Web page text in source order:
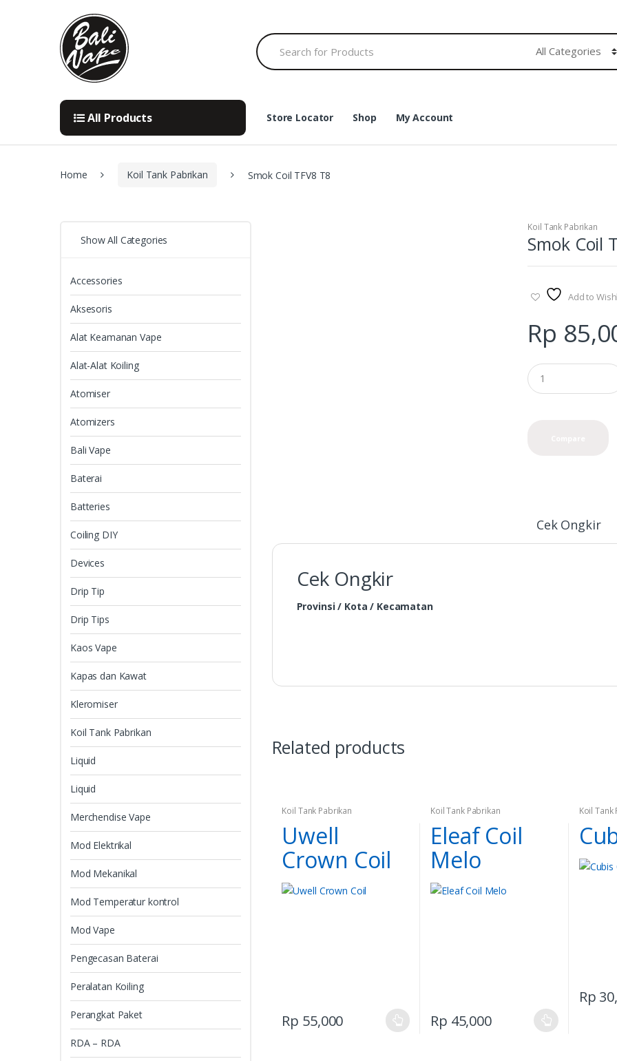
Search
for:
All Products Store Locator Shop My Account
Home Koil Tank Pabrikan Smok Coil TFV8 T8
Koil Tank Pabrikan
Smok Coil
Add to
Rp
Cek Ongkir
Cek Ongkir
Provinsi / Kota / Kecamatan
Related products
Koil Tank Pabrikan
Uwell
Crown Coil
Rp 55,000
This
product
Koil Tank Pabrikan
Eleaf Coil
Melo
Rp 45,000
This
product
Koil Tank
Rp
Show All Categories
Accessories
Aksesoris
Alat Keamanan Vape
Alat-Alat Koiling
Atomiser
Atomizers
Bali Vape
Baterai
Batteries
Coiling DIY
Devices
Drip Tip
Drip Tips
Kaos Vape
Kapas dan Kawat
Kleromiser
Koil Tank Pabrikan
Liquid
Liquid
Merchendise Vape
Mod Elektrikal
Mod Mekanikal
Mod Temperatur kontrol
Mod Vape
Pengecasan Baterai
Peralatan Koiling
Perangkat Paket
RDA – RDA